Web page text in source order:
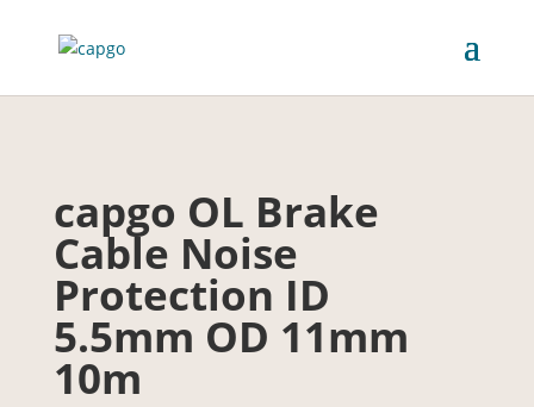
capgo OL Brake
Cable Noise
Protection ID
5.5mm OD 11mm
10m